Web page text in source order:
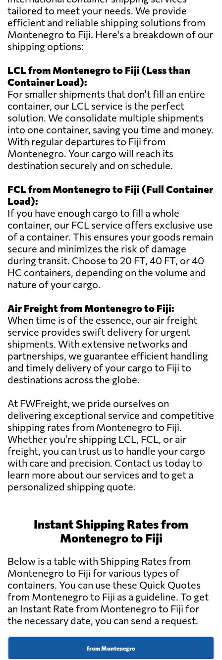
tailored to meet your needs. We provide
efficient and reliable shipping solutions from
Montenegro to Fiji. Here's a breakdown of our
shipping options:
LCL from Montenegro to Fiji (Less than
Container Load):
For smaller shipments that don't fill an entire
container, our LCL service is the perfect
solution. We consolidate multiple shipments
into one container, saving you time and money.
With regular departures to Fiji from
Montenegro. Your cargo will reach its
destination securely and on schedule.
FCL from Montenegro to Fiji (Full Container
Load):
If you have enough cargo to fill a whole
container, our FCL service offers exclusive use
of a container. This ensures your goods remain
secure and minimizes the risk of damage
during transit. Choose to 20 FT, 40 FT, or 40
HC containers, depending on the volume and
nature of your cargo.
Air Freight from Montenegro to Fiji:
When time is of the essence, our air freight
service provides swift delivery for urgent
shipments. With extensive networks and
partnerships, we guarantee efficient handling
and timely delivery of your cargo to Fiji to
destinations across the globe.
At FWFreight, we pride ourselves on
delivering exceptional service and competitive
shipping rates from Montenegro to Fiji.
Whether you're shipping LCL, FCL, or air
freight, you can trust us to handle your cargo
with care and precision. Contact us today to
learn more about our services and to get a
personalized shipping quote.
Instant Shipping Rates from
Montenegro to Fiji
Below is a table with Shipping Rates from
Montenegro to Fiji for various types of
containers. You can use these Quick Quotes
from Montenegro to Fiji as a guideline. To get
an Instant Rate from Montenegro to Fiji for
the necessary date, you can send a request.
from Montenegro